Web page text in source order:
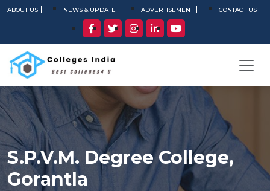
ABOUT US NEWS & UPDATE ADVERTISEMENT CONTACT US
S.P.V.M. Degree College,
Gorantla